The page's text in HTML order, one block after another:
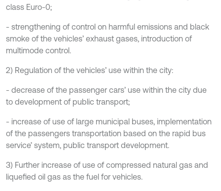
class Euro-0;
- strengthening of control on harmful emissions and black
smoke of the vehicles’ exhaust gases, introduction of
multimode control.
2) Regulation of the vehicles’ use within the city:
- decrease of the passenger cars’ use within the city due
to development of public transport;
- increase of use of large municipal buses, implementation
of the passengers transportation based on the rapid bus
service’ system, public transport development.
3) Further increase of use of compressed natural gas and
liquefied oil gas as the fuel for vehicles.